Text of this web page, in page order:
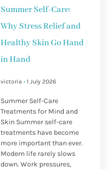
Summer Self-Care:
Why Stress Relief and
Healthy Skin Go Hand
in Hand
victoria 1 July 2026
Summer Self-Care
Treatments for Mind and
Skin Summer self-care
treatments have become
more important than ever.
Modern life rarely slows
down. Work pressures,